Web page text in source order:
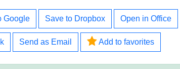
Google Save to Dropbox Open in Office
Send as Email Add to favorites